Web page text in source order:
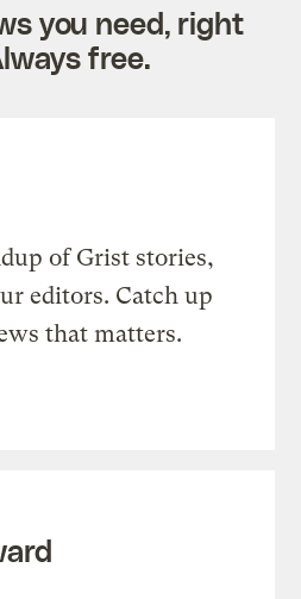
you need, right
free.
of Grist stories,
editors. Catch up
that matters.